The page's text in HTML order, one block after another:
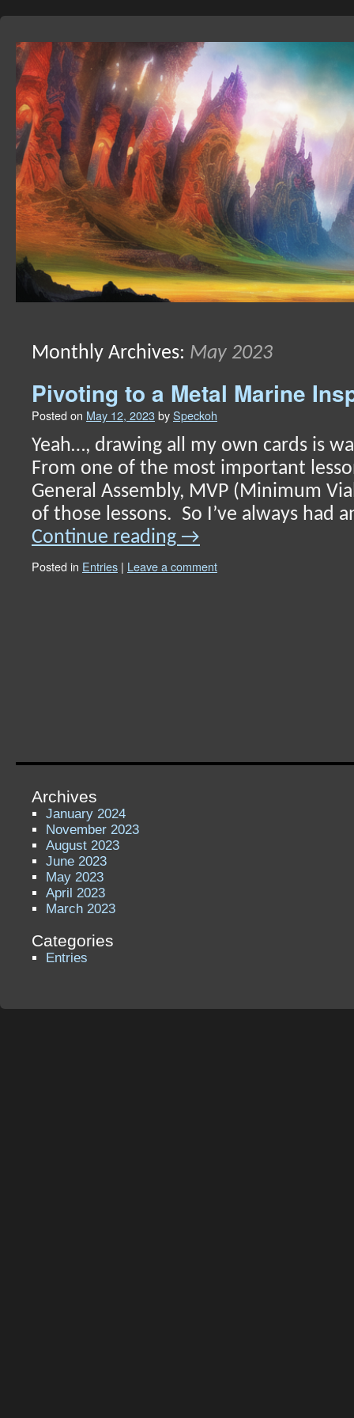
Monthly Archives: May 2023
Pivoting to a Metal Marine
Posted on May 12, 2023bySpeckoh
Yeah…, drawing all my own cards is
From one of the most important
General Assembly, MVP (Minimum
of those lessons. So I’ve always had
Continue reading →
Posted in Entries | Leave a comment
Archives
January 2024
November 2023
August 2023
June 2023
May 2023
April 2023
March 2023
Categories
Entries